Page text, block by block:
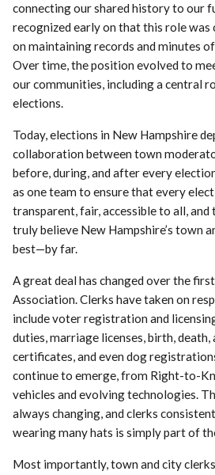
connecting our shared history to our
recognized early on that this role
on maintaining records and minutes
Over time, the position evolved to
our communities, including a central
elections.
Today, elections in New Hampshire
collaboration between town
before, during, and after every
as one team to ensure that every
transparent, fair, accessible to all,
truly believe New Hampshire’s town
best—by far.
A great deal has changed over the
Association. Clerks have taken on
include voter registration and
duties, marriage licenses, birth, death,
certificates, and even dog
continue to emerge, from Right-to-
vehicles and evolving technologies.
always changing, and clerks
wearing many hats is simply part of
Most importantly, town and city